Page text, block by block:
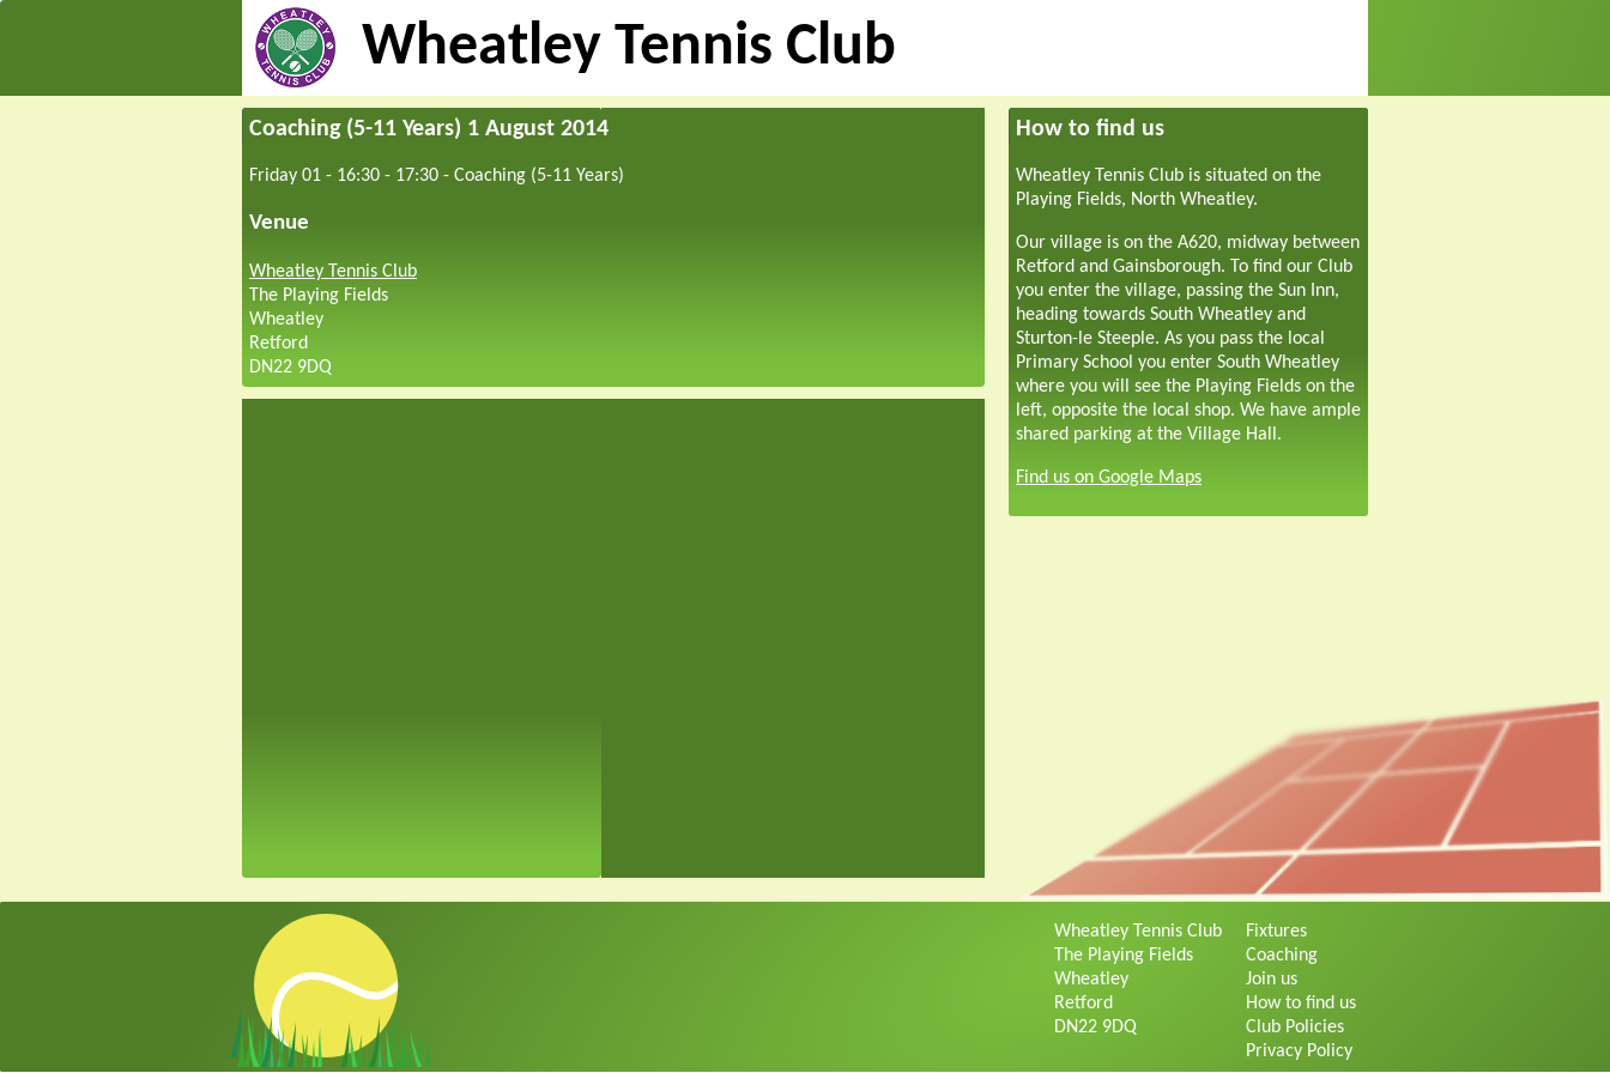
Wheatley Tennis Club
Coaching (5-11 Years) 1 August 2014
Friday 01 - 16:30 - 17:30 - Coaching (5-11 Years)
Venue
Wheatley Tennis Club
The Playing Fields
Wheatley
Retford
DN22 9DQ
How to find us
Wheatley Tennis Club is situated on the
Playing Fields, North Wheatley.
Our village is on the A620, midway between
Retford and Gainsborough. To find our Club
you enter the village, passing the Sun Inn,
heading towards South Wheatley and
Sturton-le Steeple. As you pass the local
Primary School you enter South Wheatley
where you will see the Playing Fields on the
left, opposite the local shop. We have ample
shared parking at the Village Hall.
Find us on Google Maps
Fixtures
Coaching
Join us
How to find us
Club Policies
Privacy Policy
Wheatley Tennis Club
The Playing Fields
Wheatley
Retford
DN22 9DQ